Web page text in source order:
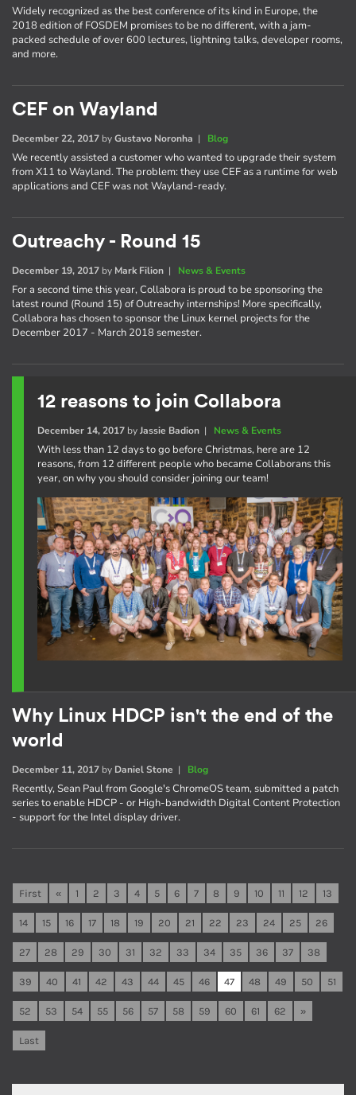
Widely recognized as the best conference of its kind in Europe, the
2018 edition of FOSDEM promises to be no different, with a jam-
packed schedule of over 600 lectures, lightning talks, developer rooms,
and more.
CEF on Wayland
December 22, 2017 byGustavo Noronha | Blog
We recently assisted a customer who wanted to upgrade their system
from X11 to Wayland. The problem: they use CEF as a runtime for web
applications and CEF was not Wayland-ready.
Outreachy - Round 15
December 19, 2017 by Mark Filion | News & Events
For a second time this year, Collabora is proud to be sponsoring the
latest round (Round 15) of Outreachy internships! More specifically,
Collabora has chosen to sponsor the Linux kernel projects for the
December 2017 - March 2018 semester.
12 reasons to join Collabora
December 14, 2017byJassie Badion| News & Events
With less than 12 days to go before Christmas, here are 12
reasons, from 12 different people who became Collaborans this
year, on why you should consider joining our team!
Why Linux HDCP isn't the end of the
world
December 11, 2017 by Daniel Stone | Blog
Recently, Sean Paul from Google's ChromeOS team, submitted a patch
series to enable HDCP - or High-bandwidth Digital Content Protection
- support for the Intel display driver.
First « 1 2 3 4 5 6 7 8 9 10 11 12 13
14 15 16 17 18 19 20 21 22 23 24 25 26
27 28 29 30 31 32 33 34 35 36 37 38
39 40 41 42 43 44 45 46 47 48 49 50 51
52 53 54 55 56 57 58 59 60 61 62 »
Last